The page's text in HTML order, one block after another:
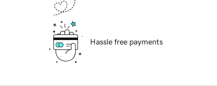
Hassle free payments